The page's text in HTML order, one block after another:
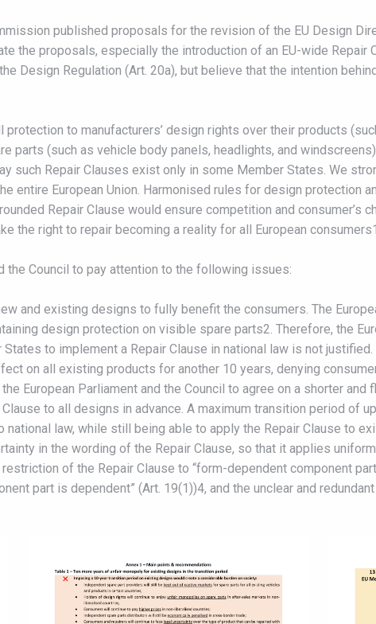
published proposals for the revision of the EU Design
the proposals, especially the introduction of an EU-wide Repair
Design Regulation (Art. 20a), but believe that the intention
to manufacturers’ design rights over their products
parts (such as vehicle body panels, headlights, and
such Repair Clauses exist only in some Member States. We
entire European Union. Harmonised rules for design protection
Repair Clause would ensure competition and consumer’s
the right to repair becoming a reality for all European
the Council to pay attention to the following issues:
and existing designs to fully benefit the consumers. The
design protection on visible spare parts2. Therefore, the
to implement a Repair Clause in national law is not
on all existing products for another 10 years, denying
European Parliament and the Council to agree on a shorter
to all designs in advance. A maximum transition period of
law, while still being able to apply the Repair Clause to
in the wording of the Repair Clause, so that it applies
of the Repair Clause to “form-dependent component
part is dependent” (Art. 19(1))4, and the unclear and